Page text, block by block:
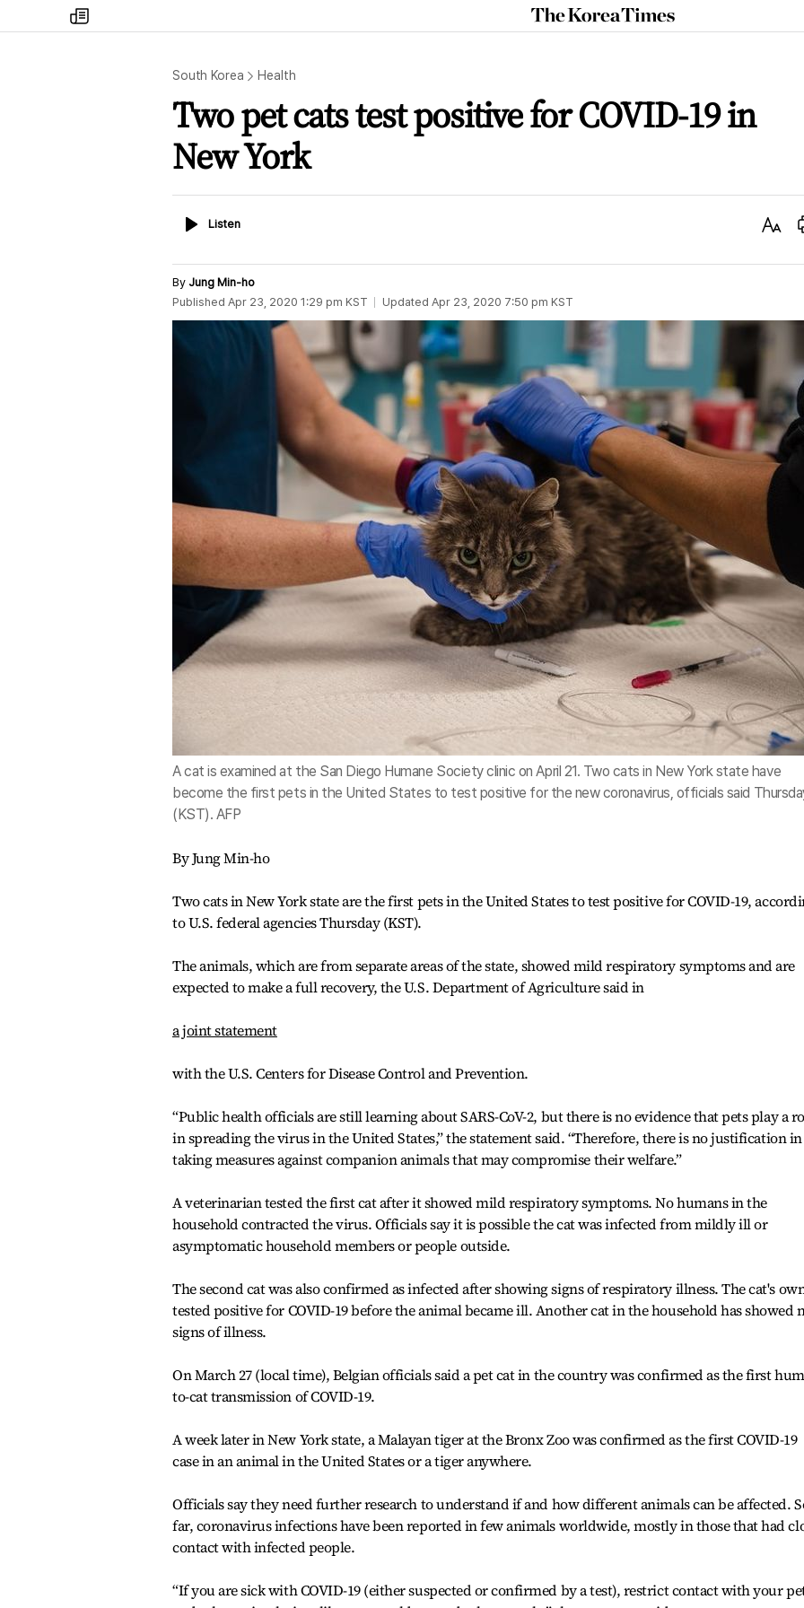
my
times
The
Korea
South Korea Health
Two pet cats test positive for COVID-19 in
New York
ListenListen
Text
By Jung Min-ho
Published Apr 23, 2020 1:29 pm KST Updated Apr 23, 2020 7:50 pm KST
A cat is examined at the San Diego Humane Society clinic on April 21. Two cats in New York state have
become the first pets in the United States to test positive for the new coronavirus, officials said
(KST). AFP
By Jung Min-ho
Two cats in New York state are the first pets in the United States to test positive for COVID-19,
to U.S. federal agencies Thursday (KST).
The animals, which are from separate areas of the state, showed mild respiratory symptoms and are
expected to make a full recovery, the U.S. Department of Agriculture said in
a joint statement
with the U.S. Centers for Disease Control and Prevention.
“Public health officials are still learning about SARS-CoV-2, but there is no evidence that pets play a
in spreading the virus in the United States,” the statement said. “Therefore, there is no justification in
taking measures against companion animals that may compromise their welfare.”
A veterinarian tested the first cat after it showed mild respiratory symptoms. No humans in the
household contracted the virus. Officials say it is possible the cat was infected from mildly ill or
asymptomatic household members or people outside.
The second cat was also confirmed as infected after showing signs of respiratory illness. The cat's
tested positive for COVID-19 before the animal became ill. Another cat in the household has showed
signs of illness.
On March 27 (local time), Belgian officials said a pet cat in the country was confirmed as the first
to-cat transmission of COVID-19.
A week later in New York state, a Malayan tiger at the Bronx Zoo was confirmed as the first COVID-19
case in an animal in the United States or a tiger anywhere.
Officials say they need further research to understand if and how different animals can be affected.
far, coronavirus infections have been reported in few animals worldwide, mostly in those that had
contact with infected people.
“If you are sick with COVID-19 (either suspected or confirmed by a test), restrict contact with your